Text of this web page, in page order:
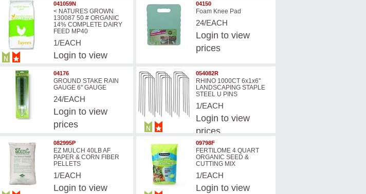
041059N
< NATURES GROWN
130087 50 # ORGANIC
14% COMPLETE DAIRY
FEED MP40
1/EACH
Login to view
04150
Foam Knee Pad
24/EACH
Login to view
prices
04176
GROUND STAKE RAIN
GAUGE 6'' GAUGE
24/EACH
Login to view
prices
054082R
RHINO 1000CT 6x1x6''
LANDSCAPING STAPLE
STEEL U PINS
1/EACH
Login to view
prices
082995P
EZ MULCH 40LB AF
PAPER & CORN FIBER
PELLETS
1/EACH
Login to view
09798F
FERTILOME 4 QUART
ORGANIC SEED &
CUTTING MIX
1/EACH
Login to view